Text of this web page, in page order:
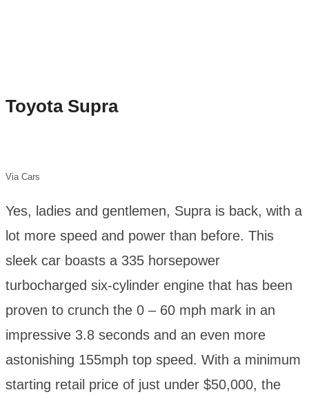
Toyota Supra
Via Cars
Yes, ladies and gentlemen, Supra is back, with a
lot more speed and power than before. This
sleek car boasts a 335 horsepower
turbocharged six-cylinder engine that has been
proven to crunch the 0 – 60 mph mark in an
impressive 3.8 seconds and an even more
astonishing 155mph top speed. With a minimum
starting retail price of just under $50,000, the